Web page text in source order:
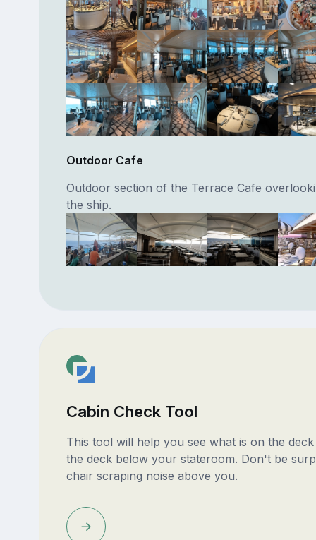
Outdoor Cafe
Outdoor section of the Terrace Cafe
the ship.
Cabin Check Tool
This tool will help you see what is on the
the deck below your stateroom. Don't be
chair scraping noise above you.